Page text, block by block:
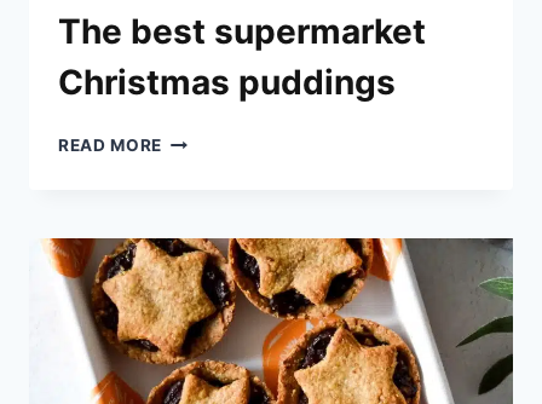
The best supermarket
Christmas puddings
READ MORE THE
PUDDINGS